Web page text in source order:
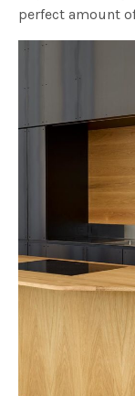
perfect amount